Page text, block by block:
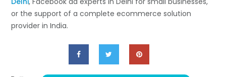
or the support of a complete ecommerce solution
provider in ​‍​‌‍​‍‌​‍​‌‍​‍‌India.